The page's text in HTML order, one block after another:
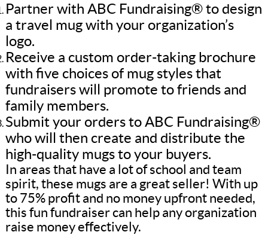
Partner with ABC Fundraising® to design
a travel mug with your organization’s
logo.
Receive a custom order-taking brochure
with five choices of mug styles that
fundraisers will promote to friends and
family members.
Submit your orders to ABC Fundraising®
who will then create and distribute the
high-quality mugs to your buyers.
In areas that have a lot of school and team
spirit, these mugs are a great seller! With up
to 75% profit and no money upfront needed,
this fun fundraiser can help any organization
raise money effectively.